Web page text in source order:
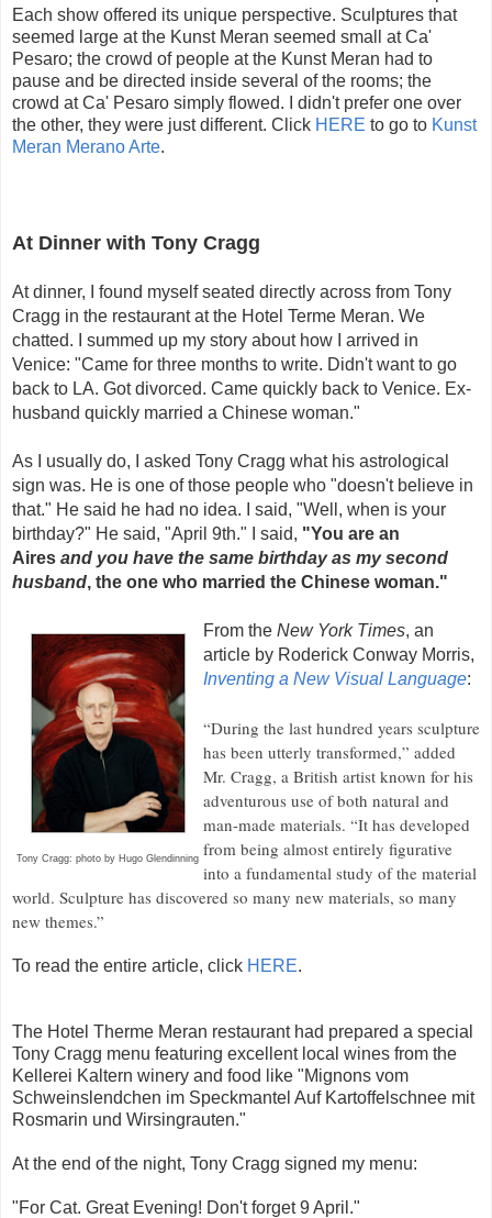
Each show offered its unique perspective. Sculptures that
seemed large at the Kunst Meran seemed small at Ca'
Pesaro; the crowd of people at the Kunst Meran had to
pause and be directed inside several of the rooms; the
crowd at Ca' Pesaro simply flowed. I didn't prefer one over
the other, they were just different. Click HERE to go to Kunst
Meran Merano Arte.
At Dinner with Tony Cragg
At dinner, I found myself seated directly across from Tony
Cragg in the restaurant at the Hotel Terme Meran. We
chatted. I summed up my story about how I arrived in
Venice: "Came for three months to write. Didn't want to go
back to LA. Got divorced. Came quickly back to Venice. Ex-
husband quickly married a Chinese woman."
As I usually do, I asked Tony Cragg what his astrological
sign was. He is one of those people who "doesn't believe in
that." He said he had no idea. I said, "Well, when is your
birthday?" He said, "April 9th." I said, "You are an
Aires and you have the same birthday as my second
husband, the one who married the Chinese woman."
Tony Cragg: photo by Hugo Glendinning
From the New York Times, an
article by Roderick Conway Morris,
Inventing a New Visual Language:
“During the last hundred years sculpture
has been utterly transformed,” added
Mr. Cragg, a British artist known for his
adventurous use of both natural and
man-made materials. “It has developed
from being almost entirely figurative
into a fundamental study of the material
world. Sculpture has discovered so many new materials, so many
new themes.”
To read the entire article, click HERE.
The Hotel Therme Meran restaurant had prepared a special
Tony Cragg menu featuring excellent local wines from the
Kellerei Kaltern winery and food like "Mignons vom
Schweinslendchen im Speckmantel Auf Kartoffelschnee mit
Rosmarin und Wirsingrauten."
At the end of the night, Tony Cragg signed my menu:
"For Cat. Great Evening! Don't forget 9 April."